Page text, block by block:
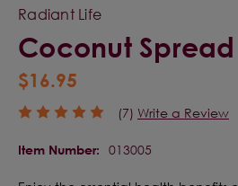
Radiant Life
Coconut Spread
$16.95
(7) Write a Review
Item Number: 013005